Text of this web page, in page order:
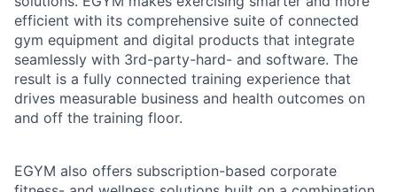
efficient with its comprehensive suite of connected
gym equipment and digital products that integrate
seamlessly with 3rd-party-hard- and software. The
result is a fully connected training experience that
drives measurable business and health outcomes on
and off the training floor.
EGYM also offers subscription-based corporate